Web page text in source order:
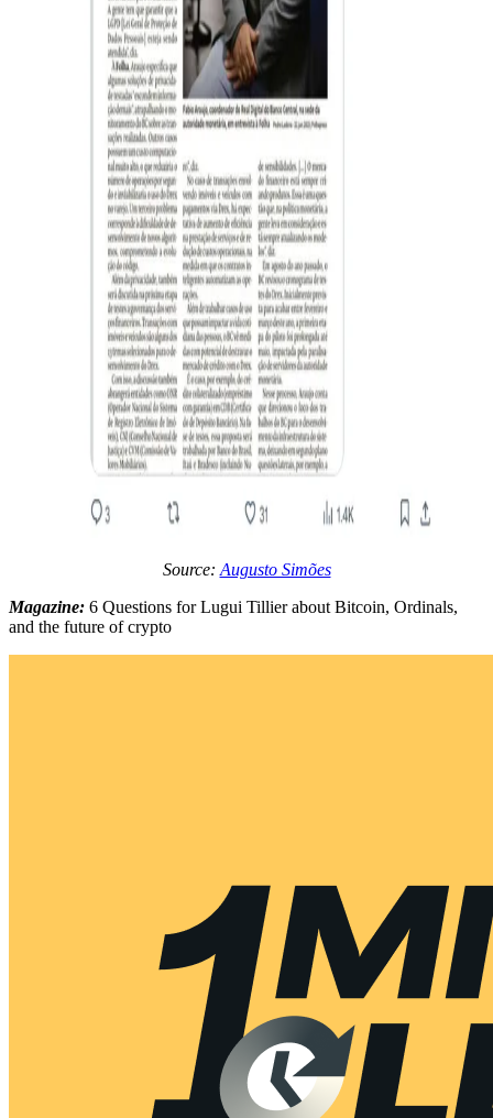
Source: Augusto Simões
Magazine: 6 Questions for Lugui Tillier about Bitcoin, Ordinals,
and the future of crypto